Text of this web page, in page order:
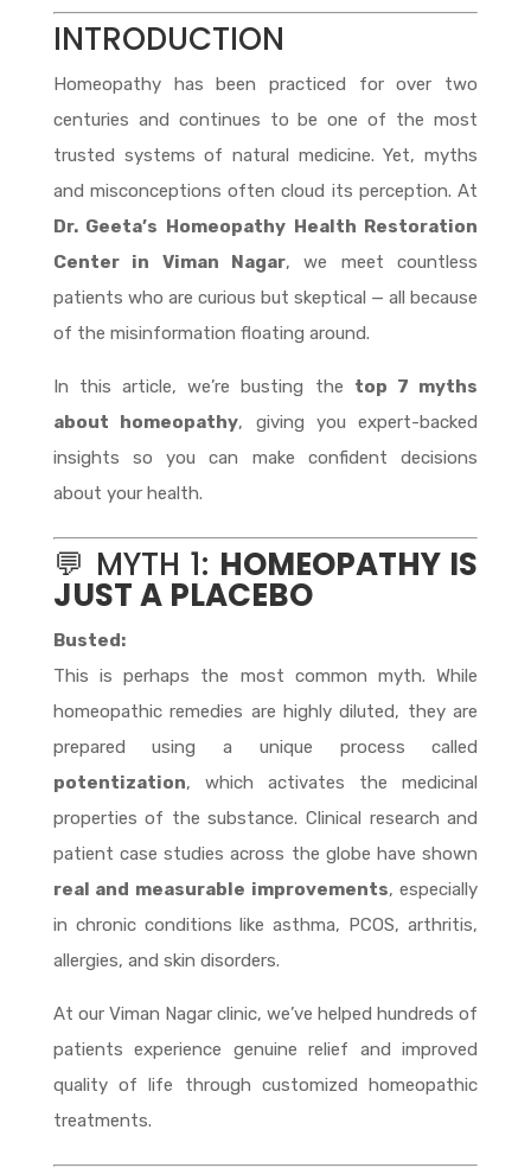
INTRODUCTION
Homeopathy has been practiced for over two
centuries and continues to be one of the most
trusted systems of natural medicine. Yet, myths
and misconceptions often cloud its perception. At
Dr. Geeta’s Homeopathy Health Restoration
Center in Viman Nagar, we meet countless
patients who are curious but skeptical — all because
of the misinformation floating around.
In this article, we’re busting the top 7 myths
about homeopathy, giving you expert-backed
insights so you can make confident decisions
about your health.
💬 MYTH 1: HOMEOPATHY IS
JUST A PLACEBO
Busted:
This is perhaps the most common myth. While
homeopathic remedies are highly diluted, they are
prepared using a unique process called
potentization, which activates the medicinal
properties of the substance. Clinical research and
patient case studies across the globe have shown
real and measurable improvements, especially
in chronic conditions like asthma, PCOS, arthritis,
allergies, and skin disorders.
At our Viman Nagar clinic, we’ve helped hundreds of
patients experience genuine relief and improved
quality of life through customized homeopathic
treatments.